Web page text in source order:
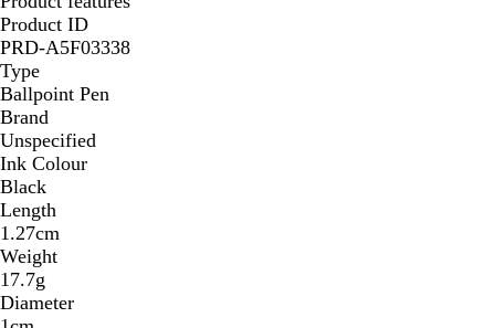
Product ID
PRD-A5F03338
Type
Ballpoint Pen
Brand
Unspecified
Ink Colour
Black
Length
1.27cm
Weight
17.7g
Diameter